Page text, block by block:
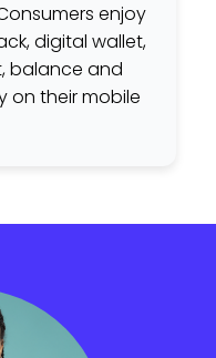
enjoy
digital wallet,
balance and
on their mobile